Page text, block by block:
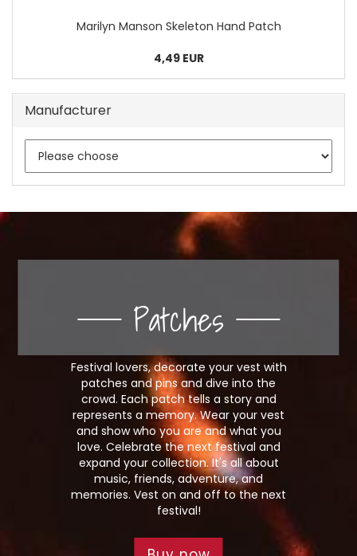
Marilyn Manson Skeleton Hand Patch
4,49 EUR
Manufacturer
Patches
Festival lovers, decorate your vest with
patches and pins and dive into the
crowd. Each patch tells a story and
represents a memory. Wear your vest
and show who you are and what you
love. Celebrate the next festival and
expand your collection. It's all about
music, friends, adventure, and
memories. Vest on and off to the next
festival!